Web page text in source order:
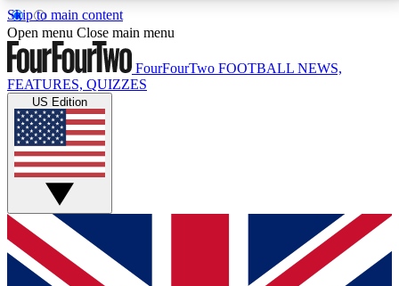
Skip to main content
17
MEMBER FEATURESACCESS AVAILABLE
Live Q&A Sessions
Weekly interactive sessions
GET CLUB ACCESS QUICK
For the quickest way to join, simply enter your email
below and get access. We will send a confirmation
Open menu Close main menu
FourFourTwo FOOTBALL NEWS,
FEATURES, QUIZZES
US Edition